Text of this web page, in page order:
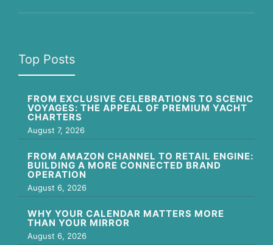
Top Posts
FROM EXCLUSIVE CELEBRATIONS TO SCENIC
VOYAGES: THE APPEAL OF PREMIUM YACHT
CHARTERS
August 7, 2026
FROM AMAZON CHANNEL TO RETAIL ENGINE:
BUILDING A MORE CONNECTED BRAND
OPERATION
August 6, 2026
WHY YOUR CALENDAR MATTERS MORE
THAN YOUR MIRROR
August 6, 2026